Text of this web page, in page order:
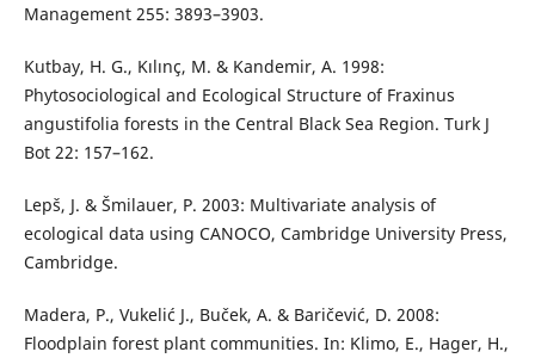
Management 255: 3893–3903.
Kutbay, H. G., Kılınç, M. & Kandemir, A. 1998:
Phytosociological and Ecological Structure of Fraxinus
angustifolia forests in the Central Black Sea Region. Turk J
Bot 22: 157–162.
Lepš, J. & Šmilauer, P. 2003: Multivariate analysis of
ecological data using CANOCO, Cambridge University Press,
Cambridge.
Madera, P., Vukelić J., Buček, A. & Baričević, D. 2008:
Floodplain forest plant communities. In: Klimo, E., Hager, H.,